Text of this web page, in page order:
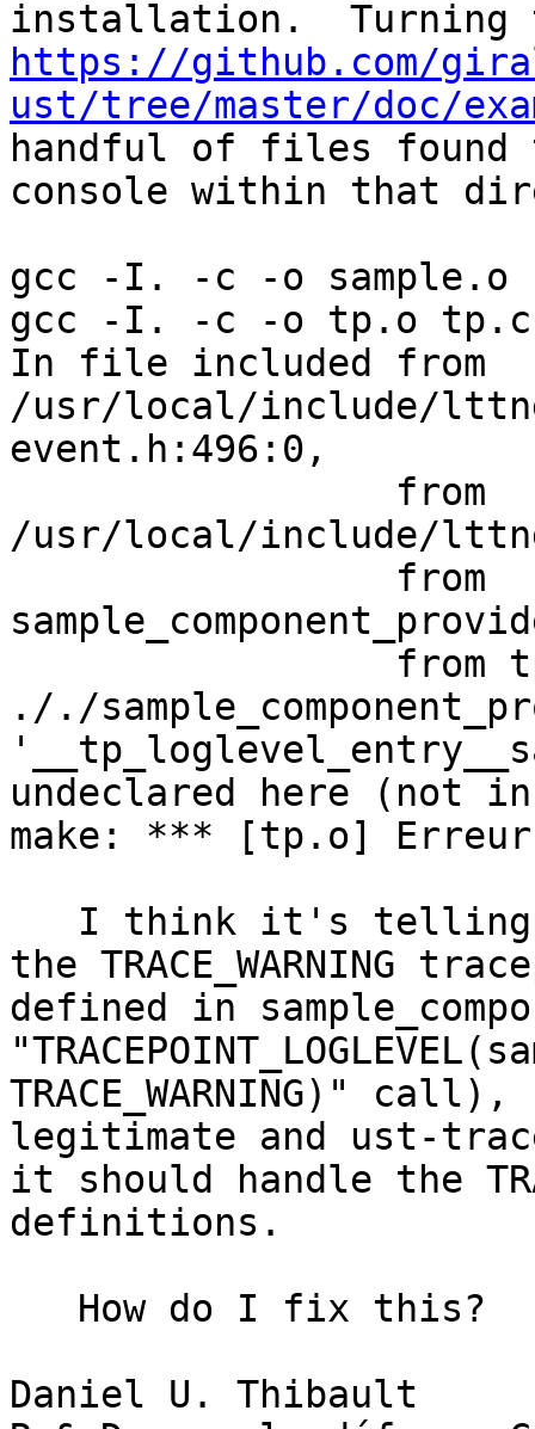
https://github.com/
ust/tree/master/doc/
handful of files found
console within that
gcc -I. -c -o sample.o
gcc -I. -c -o tp.o tp.c
In file included from
/usr/local/include/
event.h:496:0,
/usr/local/include/
././
undeclared here (not
make: *** [tp.o]
the TRACE_WARNING
defined in
TRACE_WARNING)"
legitimate and ust-
it should handle the
definitions.
Daniel U. Thibault